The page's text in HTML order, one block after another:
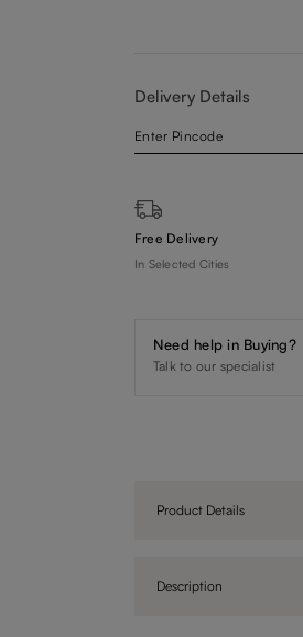
Delivery Details
Free Delivery
In Selected Cities
Need help in Buying?
Talk to our specialist
Product Details
Description